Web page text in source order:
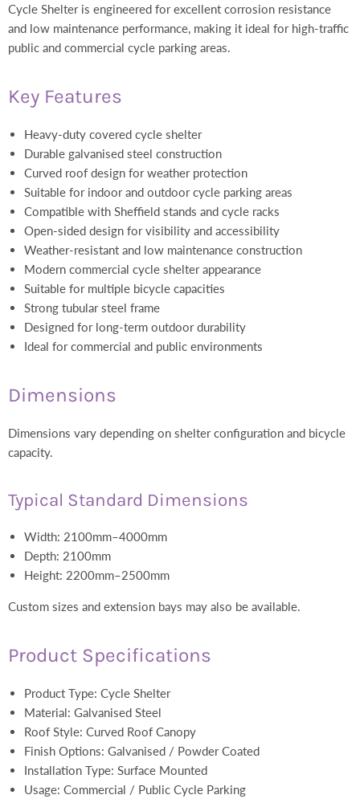
Cycle Shelter is engineered for excellent corrosion resistance
and low maintenance performance, making it ideal for high-traffic
public and commercial cycle parking areas.
Key Features
Heavy-duty covered cycle shelter
Durable galvanised steel construction
Curved roof design for weather protection
Suitable for indoor and outdoor cycle parking areas
Compatible with Sheffield stands and cycle racks
Open-sided design for visibility and accessibility
Weather-resistant and low maintenance construction
Modern commercial cycle shelter appearance
Suitable for multiple bicycle capacities
Strong tubular steel frame
Designed for long-term outdoor durability
Ideal for commercial and public environments
Dimensions
Dimensions vary depending on shelter configuration and bicycle
capacity.
Typical Standard Dimensions
Width: 2100mm–4000mm
Depth: 2100mm
Height: 2200mm–2500mm
Custom sizes and extension bays may also be available.
Product Specifications
Product Type: Cycle Shelter
Material: Galvanised Steel
Roof Style: Curved Roof Canopy
Finish Options: Galvanised / Powder Coated
Installation Type: Surface Mounted
Usage: Commercial / Public Cycle Parking